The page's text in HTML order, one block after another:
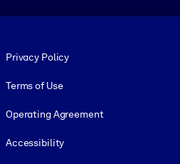
Privacy Policy
Terms of Use
Operating Agreement
Accessibility